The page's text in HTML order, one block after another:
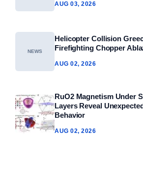
AUG 03, 2026
NEWS
Helicopter Collision
Firefighting Chopper
AUG 02, 2026
RuO2 Magnetism Under
Layers Reveal
Behavior
AUG 02, 2026